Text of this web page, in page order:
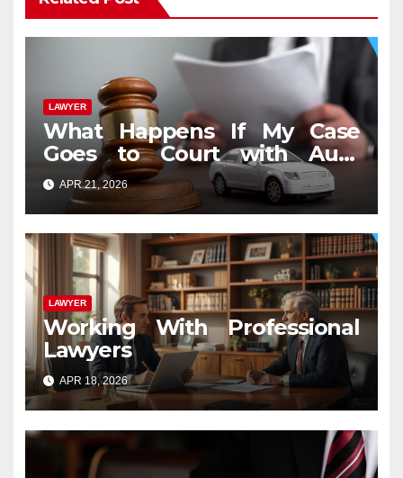
LAWYER
What Happens If My Case
Goes to Court with Auto
Accident Lawyers near Me
APR 21, 2026
LAWYER
Working With Professional
Lawyers
APR 18, 2026